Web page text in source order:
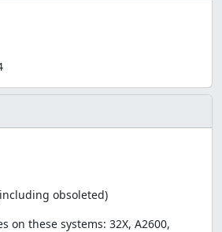
obsoleted)
on these systems: 32X, A2600,